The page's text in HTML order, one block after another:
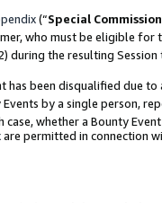
(“Special
who must be eligible for
during the resulting
has been disqualified due
by a single person,
whether a Bounty
are permitted in connection